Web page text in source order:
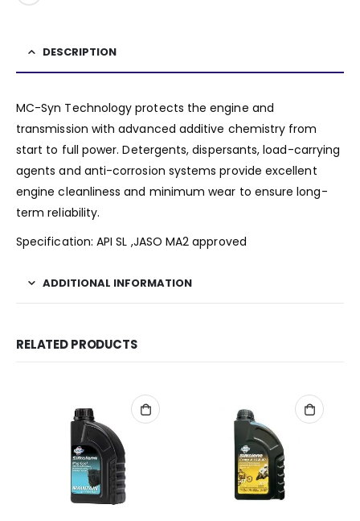
DESCRIPTION
MC-Syn Technology protects the engine and
transmission with advanced additive chemistry from
start to full power. Detergents, dispersants, load-carrying
agents and anti-corrosion systems provide excellent
engine cleanliness and minimum wear to ensure long-
term reliability.
Specification: API SL ,JASO MA2 approved
ADDITIONAL INFORMATION
RELATED PRODUCTS